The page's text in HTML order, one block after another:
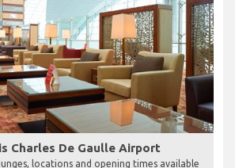
Charles De Gaulle Airport
locations and opening times available